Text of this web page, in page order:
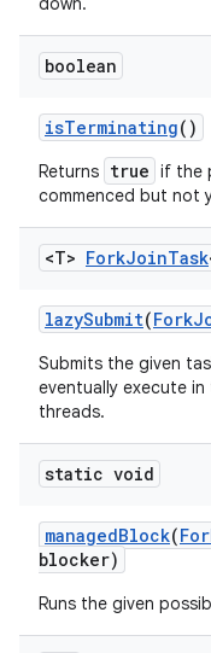
boolean
isTerminating()
Returns true if the
commenced but not
<T> ForkJoinTask
lazySubmit(Fork
Submits the given
eventually execute
threads.
static void
managedBlock(
blocker)
Runs the given